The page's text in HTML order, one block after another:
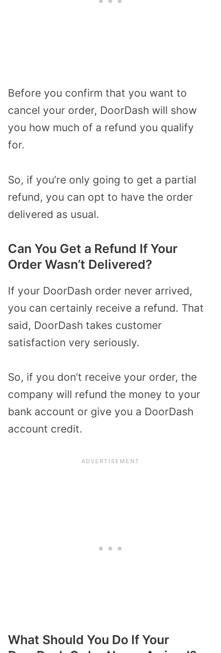
Before you confirm that you want to
cancel your order, DoorDash will show
you how much of a refund you qualify
for.
So, if you’re only going to get a partial
refund, you can opt to have the order
delivered as usual.
Can You Get a Refund If Your
Order Wasn’t Delivered?
If your DoorDash order never arrived,
you can certainly receive a refund. That
said, DoorDash takes customer
satisfaction very seriously.
So, if you don’t receive your order, the
company will refund the money to your
bank account or give you a DoorDash
account credit.
What Should You Do If Your